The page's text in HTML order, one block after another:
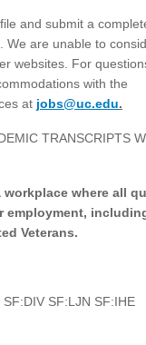
and submit a
We are unable to
websites. For
with the
at jobs@uc.edu.
TRANSCRIPTS
where all
employment,
Veterans.
SF:LJN SF:IHE